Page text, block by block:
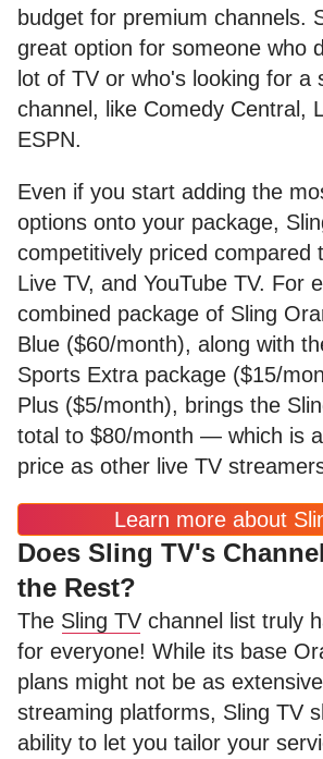
budget for premium channels.
great option for someone who
lot of TV or who's looking for a
channel, like Comedy Central,
ESPN.
Even if you start adding the
options onto your package,
competitively priced compared
Live TV, and YouTube TV. For
combined package of Sling
Blue ($60/month), along with
Sports Extra package ($15/
Plus ($5/month), brings the
total to $80/month — which is
price as other live TV
Learn more about
Does Sling TV's
the Rest?
The Sling TV channel list truly
for everyone! While its base
plans might not be as
streaming platforms, Sling TV
ability to let you tailor your